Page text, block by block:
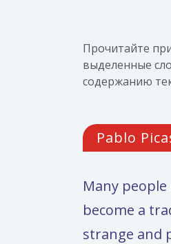
Прочитайте
выделенные
содержанию
Pablo
Many
become a
strange and